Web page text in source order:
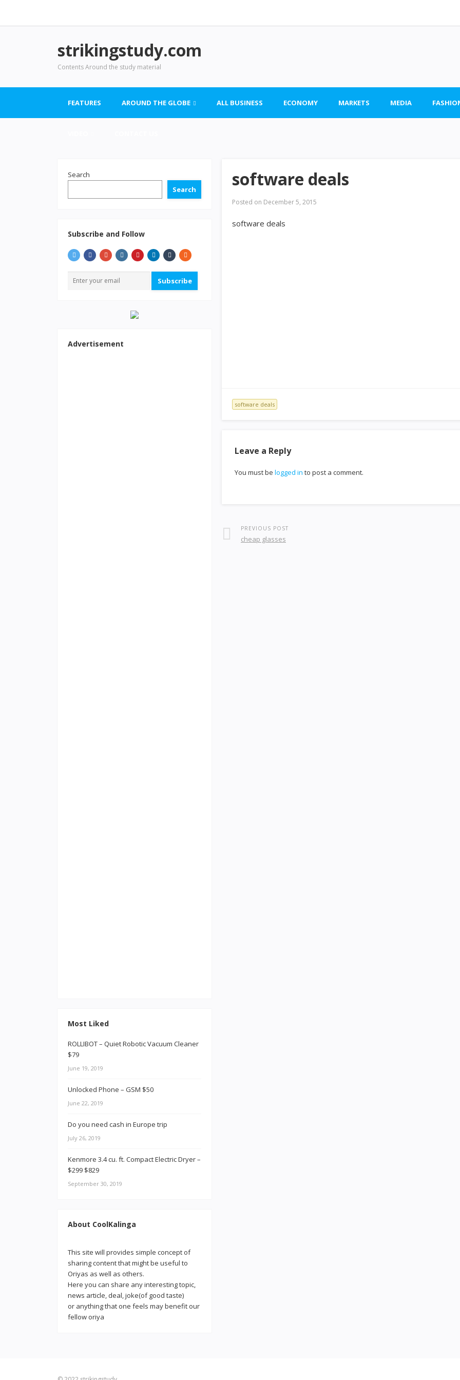
strikingstudy.com
Contents Around the study material
FEATURES AROUND THE GLOBE ALL BUSINESS ECONOMY MARKETS MEDIA
software deals
Posted on December 5, 2015
software deals
software deals
Leave a Reply
You must be logged in to post a comment.
PREVIOUS POST
cheap glasses
Search
Search
Subscribe and Follow
Subscribe
Advertisement
Most Liked
ROLLIBOT – Quiet Robotic Vacuum Cleaner
$79
June 19, 2019
Unlocked Phone – GSM $50
June 22, 2019
Do you need cash in Europe trip
July 26, 2019
Kenmore 3.4 cu. ft. Compact Electric Dryer –
$299 $829
September 30, 2019
About CoolKalinga
This site will provides simple concept of
sharing content that might be useful to
Oriyas as well as others.
Here you can share any interesting topic,
news article, deal, joke(of good taste)
or anything that one feels may benefit our
fellow oriya